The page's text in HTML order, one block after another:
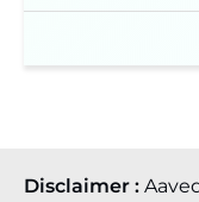
Disclaimer :